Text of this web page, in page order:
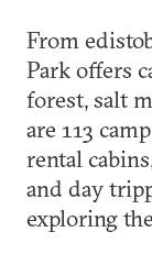
From
Park offers
forest, salt
are 113
rental
and day
exploring